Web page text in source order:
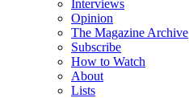
Interviews
Opinion
The Magazine Archive
Subscribe
How to Watch
About
Lists